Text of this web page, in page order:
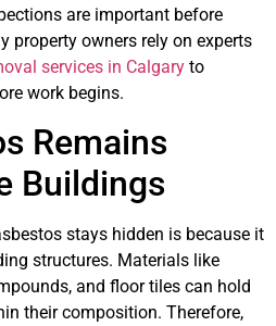
are important before
property owners rely on experts
services in Calgary to
work begins.
Remains
Buildings
stays hidden is because it
structures. Materials like
and floor tiles can hold
their composition. Therefore,